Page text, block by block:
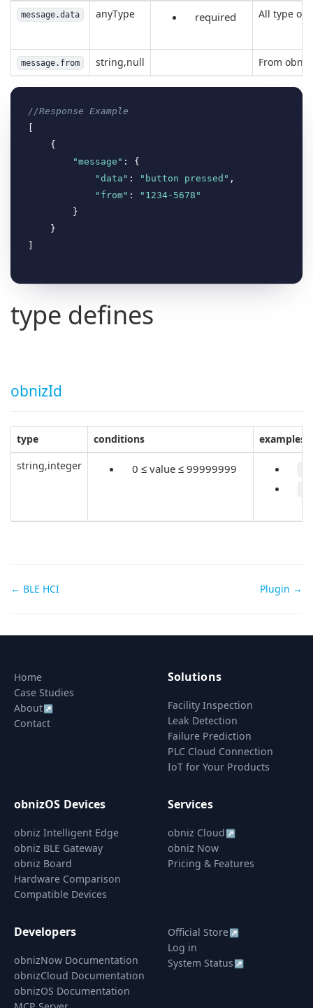
message.data anyType required All type of
message.from string,null From
//Response Example
[
"message" : {
"data" : "button pressed" ,
"from" :
"1234-5678"
type defines
obnizId
type conditions
examples
string,integer
0 ≤ value ≤ 99999999
Doc
← BLE HCI Plugin →
Home
Case Studies
About↗
Contact
Solutions
Facility Inspection
Leak Detection
Failure Prediction
PLC Cloud Connection
IoT for Your Products
obnizOS Devices
obniz Intelligent Edge
obniz BLE Gateway
obniz Board
Hardware Comparison
Compatible Devices
Services
obniz Cloud ↗
obniz Now
Pricing & Features
Developers
obnizNow Documentation
obnizCloud Documentation
obnizOS Documentation
Official Store↗
Log in
System Status ↗